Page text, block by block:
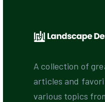
A collection of
articles and
various topics